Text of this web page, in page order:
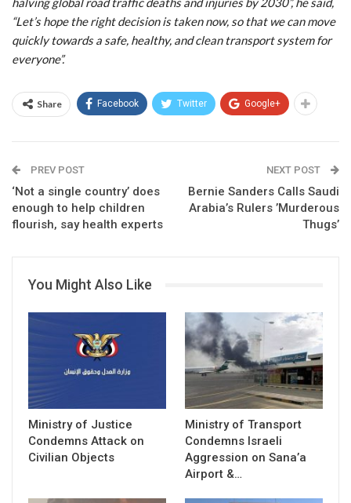
“Let’s hope the right decision is taken now, so that we can move
quickly towards a safe, healthy, and clean transport system for
everyone”.
Share Facebook Twitter Google+
PREV POST
‘Not a single country’ does
enough to help children
flourish, say health experts
NEXT POST
Bernie Sanders Calls Saudi
Arabia’s Rulers ’Murderous
Thugs’
You Might Also Like
Ministry of Justice
Condemns Attack on
Civilian Objects
Ministry of Transport
Condemns Israeli
Aggression on Sana’a
Airport &…